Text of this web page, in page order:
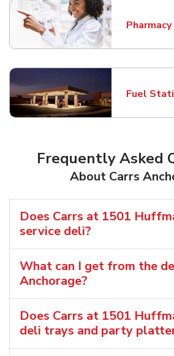
Pharmacy
Link
Fuel
Link
Frequently Asked
About Carrs
Does Carrs at 1501
service deli?
What can I get from the
Anchorage?
Does Carrs at 1501
deli trays and party